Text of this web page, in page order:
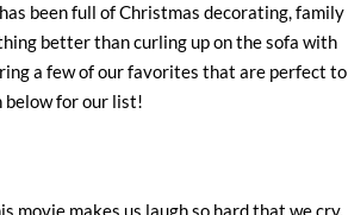
been full of Christmas decorating, family
better than curling up on the sofa with
a few of our favorites that are perfect to
below for our list!
movie makes us laugh so hard that we cry,